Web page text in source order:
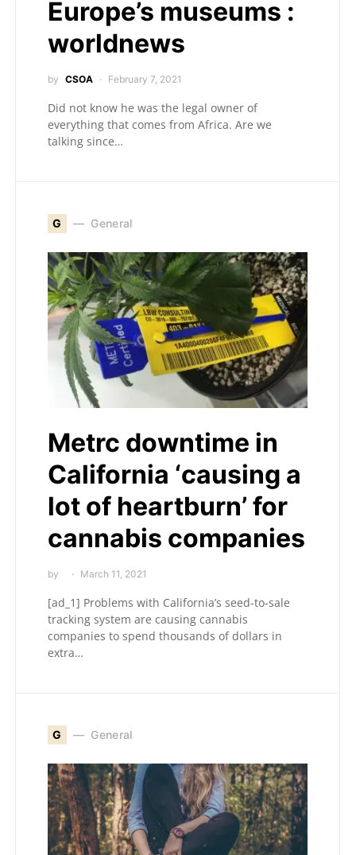
Europe’s museums :
worldnews
by CSOA February 7, 2021
Did not know he was the legal owner of
everything that comes from Africa. Are we
talking since…
G General
Metrc downtime in
California ‘causing a
lot of heartburn’ for
cannabis companies
by March 11, 2021
[ad_1] Problems with California’s seed-to-sale
tracking system are causing cannabis
companies to spend thousands of dollars in
extra…
G General